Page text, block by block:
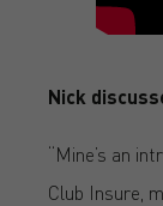
Nick
“Mine’s an
Club Insure,